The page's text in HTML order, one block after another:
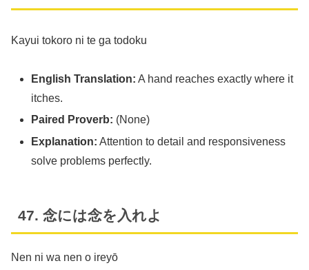
Kayui tokoro ni te ga todoku
English Translation: A hand reaches exactly where it
itches.
Paired Proverb: (None)
Explanation: Attention to detail and responsiveness
solve problems perfectly.
47. 念には念を入れよ
Nen ni wa nen o ireyō